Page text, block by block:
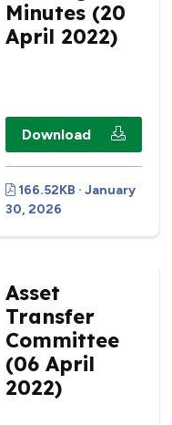
Minutes (20
April 2022)
Download
166.52KB · January
30, 2026
Asset
Transfer
Committee
(06 April
2022)